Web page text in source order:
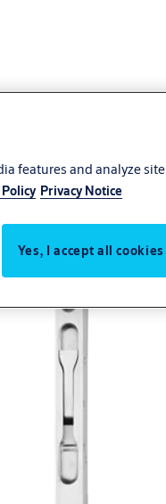
features and analyze site
Privacy Notice
Yes, I accept all cookies